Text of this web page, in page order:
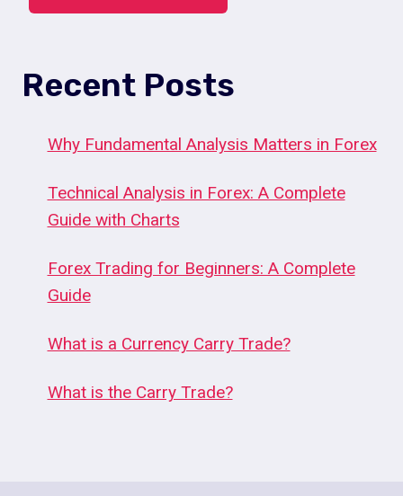
Recent Posts
Why Fundamental Analysis Matters in Forex
Technical Analysis in Forex: A Complete
Guide with Charts
Forex Trading for Beginners: A Complete
Guide
What is a Currency Carry Trade?
What is the Carry Trade?